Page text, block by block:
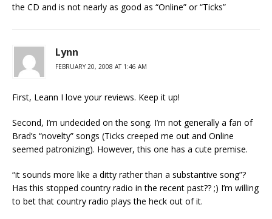
the CD and is not nearly as good as “Online” or “Ticks”
Lynn
FEBRUARY 20, 2008 AT 1:46 AM
First, Leann I love your reviews. Keep it up!
Second, I’m undecided on the song. I’m not generally a fan of
Brad’s “novelty” songs (Ticks creeped me out and Online
seemed patronizing). However, this one has a cute premise.
“it sounds more like a ditty rather than a substantive song”?
Has this stopped country radio in the recent past?? ;) I’m willing
to bet that country radio plays the heck out of it.